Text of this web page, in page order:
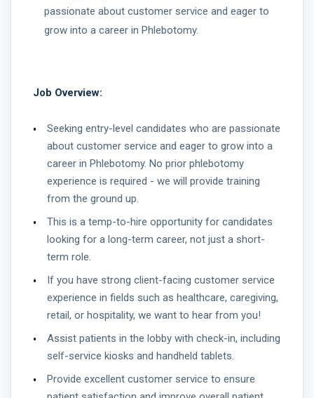
passionate about customer service and eager to
grow into a career in Phlebotomy.
Job Overview:
Seeking entry-level candidates who are passionate
about customer service and eager to grow into a
career in Phlebotomy. No prior phlebotomy
experience is required - we will provide training
from the ground up.
This is a temp-to-hire opportunity for candidates
looking for a long-term career, not just a short-
term role.
If you have strong client-facing customer service
experience in fields such as healthcare, caregiving,
retail, or hospitality, we want to hear from you!
Assist patients in the lobby with check-in, including
self-service kiosks and handheld tablets.
Provide excellent customer service to ensure